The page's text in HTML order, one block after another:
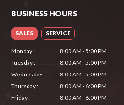
BUSINESS HOURS
SALES SERVICE
Monday:
8:00 AM - 5:00 PM
Tuesday:
8:00 AM - 5:00 PM
Wednesday:
8:00 AM - 5:00 PM
Thursday:
8:00 AM - 6:00 PM
Friday:
8:00 AM - 6:00 PM